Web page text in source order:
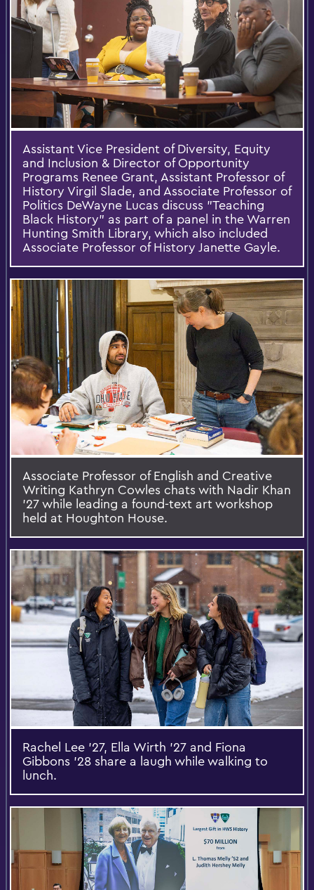
Assistant Vice President of Diversity, Equity
and Inclusion & Director of Opportunity
Programs Renee Grant, Assistant Professor of
History Virgil Slade, and Associate Professor of
Politics DeWayne Lucas discuss "Teaching
Black History" as part of a panel in the Warren
Hunting Smith Library, which also included
Associate Professor of History Janette Gayle.
Associate Professor of English and Creative
Writing Kathryn Cowles chats with Nadir Khan
’27 while leading a found-text art workshop
held at Houghton House.
Rachel Lee '27, Ella Wirth ’27 and Fiona
Gibbons ’28 share a laugh while walking to
lunch.